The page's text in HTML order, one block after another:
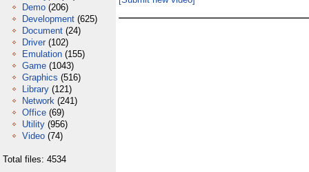
Demo (206)
Development (625)
Document (24)
Driver (102)
Emulation (155)
Game (1043)
Graphics (516)
Library (121)
Network (241)
Office (69)
Utility (956)
Video (74)
Total files: 4534